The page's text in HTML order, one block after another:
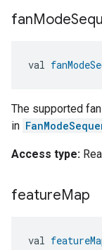
fanMode
val
The supported
in
Access type:
featureMap
val